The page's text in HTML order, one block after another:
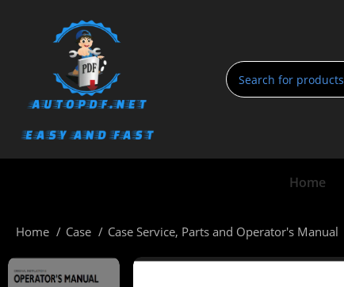
Home
Home Case Case Service, Parts and Operator's Manual